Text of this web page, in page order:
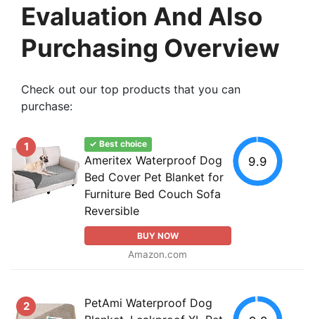
Evaluation And Also
Purchasing Overview
Check out our top products that you can
purchase:
1 ✓ Best choice
Ameritex Waterproof Dog
Bed Cover Pet Blanket for
Furniture Bed Couch Sofa
Reversible
BUY NOW
Amazon.com
9.9
2
PetAmi Waterproof Dog